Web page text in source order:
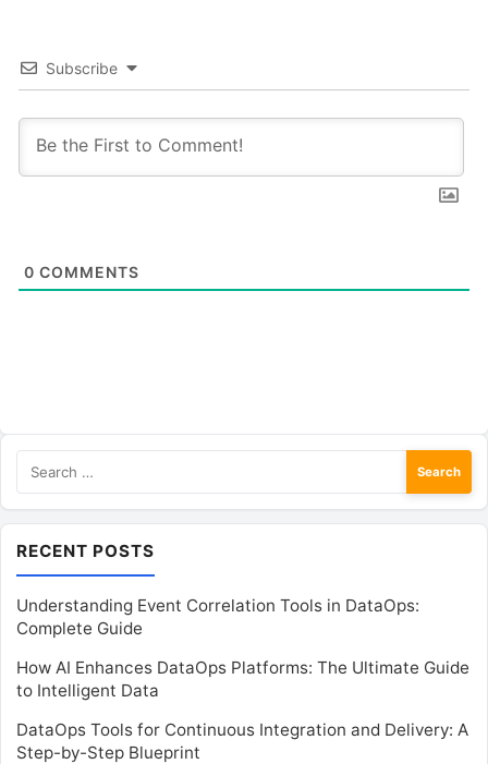
Subscribe
0 COMMENTS
for:
RECENT POSTS
Understanding Event Correlation Tools in DataOps:
Complete Guide
How AI Enhances DataOps Platforms: The Ultimate Guide
to Intelligent Data
DataOps Tools for Continuous Integration and Delivery: A
Step-by-Step Blueprint